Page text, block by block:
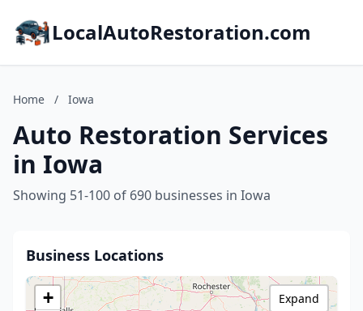
LocalAutoRestoration.com
Home / Iowa
Auto Restoration Services
in Iowa
Showing 51-100 of 690 businesses in Iowa
Business Locations
+
Expand